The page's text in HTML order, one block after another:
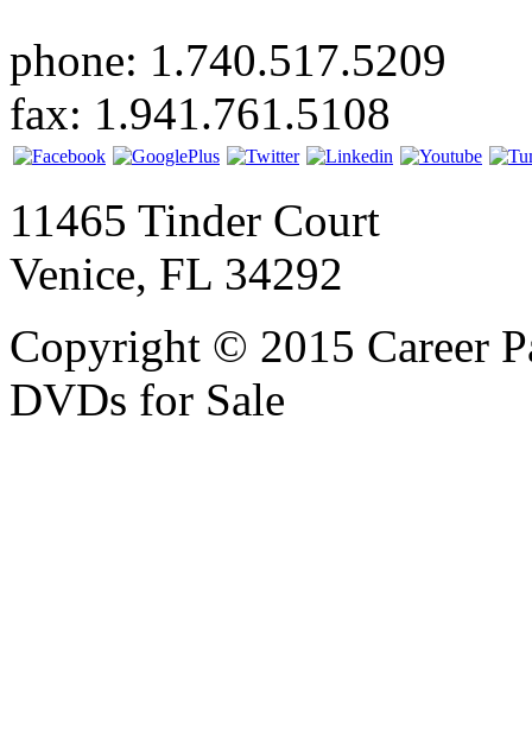
phone: 1.740.517.5209
fax: 1.941.761.5108
11465 Tinder Court
Venice, FL 34292
Copyright © 2015 Career
DVDs for Sale